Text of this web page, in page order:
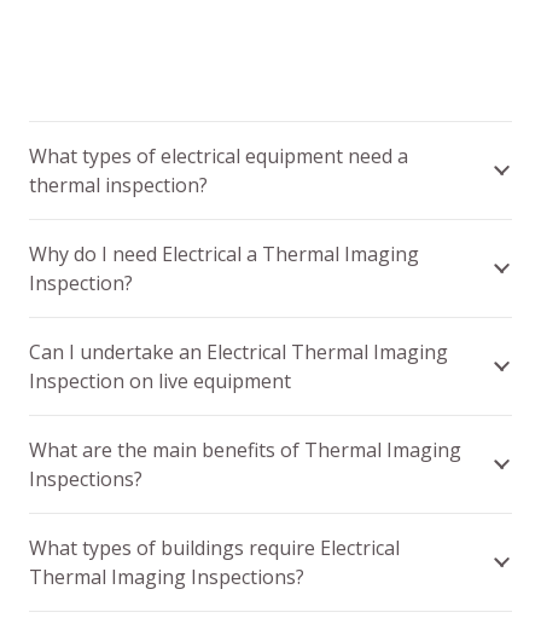
What types of electrical equipment need a
thermal inspection?
Why do I need Electrical a Thermal Imaging
Inspection?
Can I undertake an Electrical Thermal Imaging
Inspection on live equipment
What are the main benefits of Thermal Imaging
Inspections?
What types of buildings require Electrical
Thermal Imaging Inspections?